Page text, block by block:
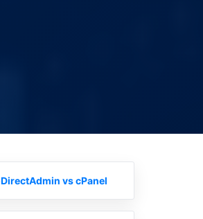
DirectAdmin vs cPanel